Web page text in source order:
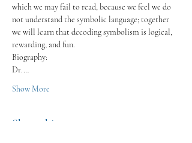
which we may fail to read, because we feel we do
not understand the symbolic language; together
we will learn that decoding symbolism is logical,
rewarding, and fun.
Biography:
Dr.…
Show More
Share this event